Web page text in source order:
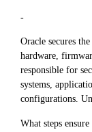
-
Oracle secures
hardware,
responsible for
systems,
configurations.
What steps